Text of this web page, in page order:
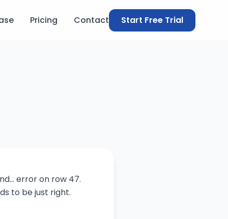
Pricing Contact Start Free Trial
error on row 47.
to be just right.